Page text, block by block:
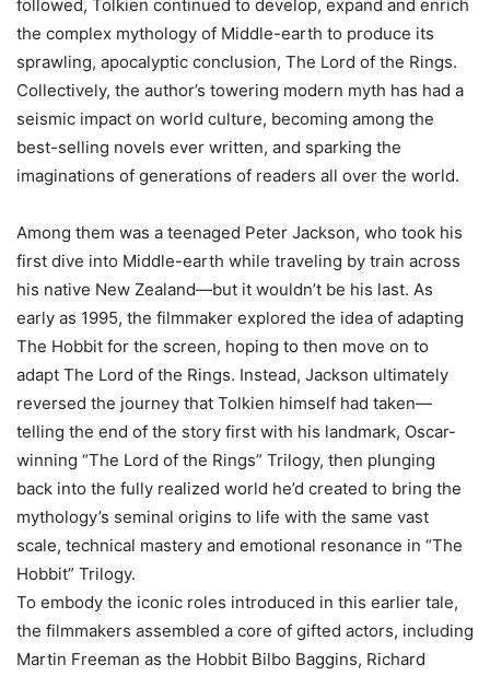
followed, Tolkien continued to develop, expand and enrich
the complex mythology of Middle-earth to produce its
sprawling, apocalyptic conclusion, The Lord of the Rings.
Collectively, the author’s towering modern myth has had a
seismic impact on world culture, becoming among the
best-selling novels ever written, and sparking the
imaginations of generations of readers all over the world.
Among them was a teenaged Peter Jackson, who took his
first dive into Middle-earth while traveling by train across
his native New Zealand—but it wouldn’t be his last. As
early as 1995, the filmmaker explored the idea of adapting
The Hobbit for the screen, hoping to then move on to
adapt The Lord of the Rings. Instead, Jackson ultimately
reversed the journey that Tolkien himself had taken—
telling the end of the story first with his landmark, Oscar-
winning “The Lord of the Rings” Trilogy, then plunging
back into the fully realized world he’d created to bring the
mythology’s seminal origins to life with the same vast
scale, technical mastery and emotional resonance in “The
Hobbit” Trilogy.
To embody the iconic roles introduced in this earlier tale,
the filmmakers assembled a core of gifted actors, including
Martin Freeman as the Hobbit Bilbo Baggins, Richard